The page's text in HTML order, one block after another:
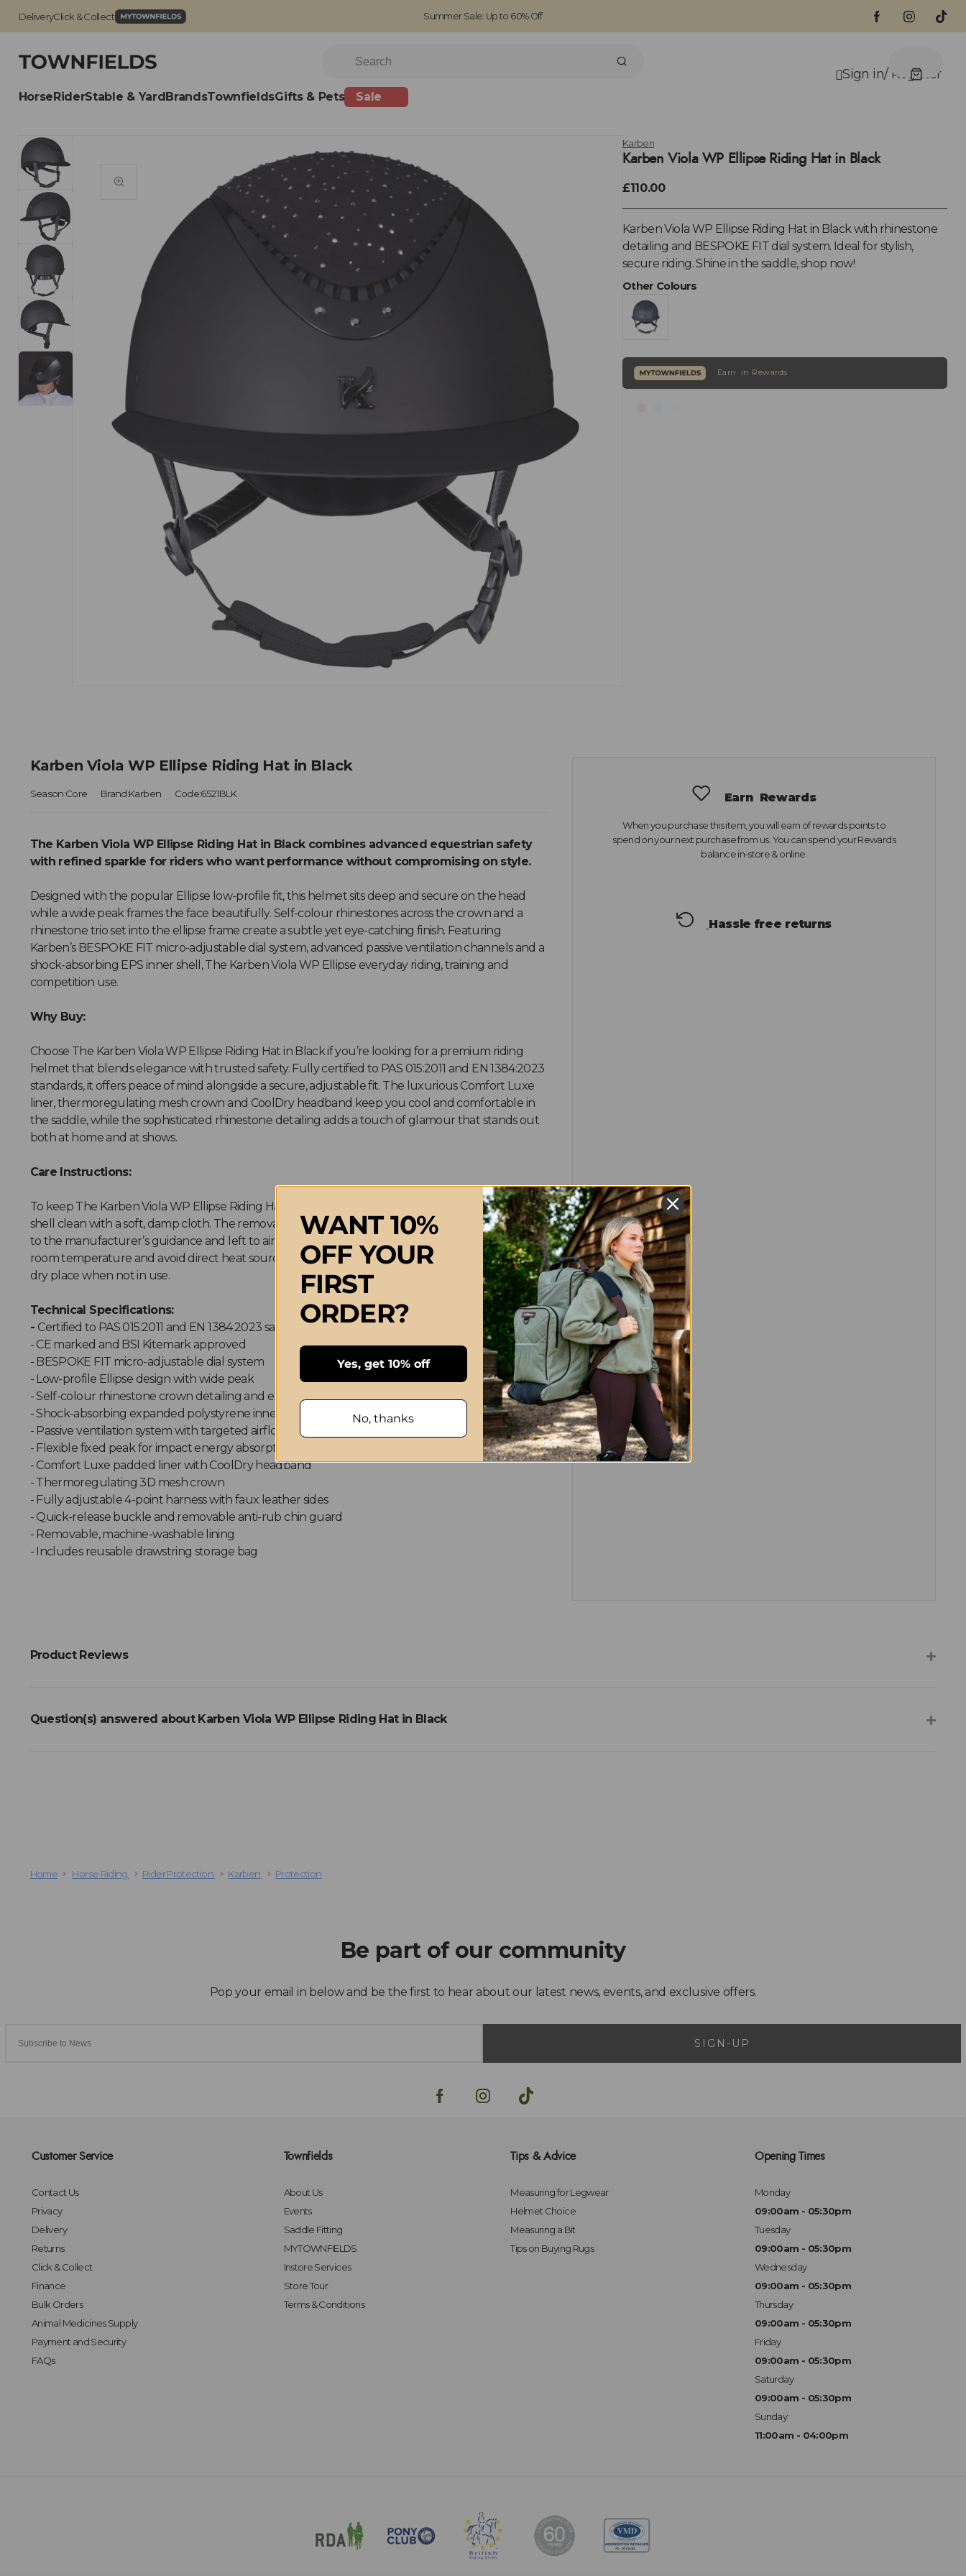
HorseRiderStable & YardBrandsTownfieldsGifts & Pets Sale
DeliveryClick & Collect Summer Sale: Up to 60% Off
Karben Viola WP Ellipse Riding Hat in Black with rhinestone
detailing and BESPOKE FIT dial system. Ideal for stylish,
secure riding. Shine in the saddle, shop now!
Karben
Karben Viola WP Ellipse Riding Hat in Black
£110.00
Earn Rewards
When you purchase this item, you will earn of rewards points to
spend on your next purchase from us. You can spend your Rewards
balance in-store & online.
Hassle free returns
Karben Viola WP Ellipse Riding Hat in Black
Season:Core Brand:Karben Code:6521BLK
The Karben Viola WP Ellipse Riding Hat in Black combines advanced equestrian safety
with refined sparkle for riders who want performance without compromising on style.
Designed with the popular Ellipse low-profile fit, this helmet sits deep and secure on the head
while a wide peak frames the face beautifully. Self-colour rhinestones across the crown and a
rhinestone trio set into the ellipse frame create a subtle yet eye-catching finish. Featuring
Karben’s BESPOKE FIT micro-adjustable dial system, advanced passive ventilation channels and a
shock-absorbing EPS inner shell, The Karben Viola WP Ellipse everyday riding, training and
competition use.
Why Buy:
Choose The Karben Viola WP Ellipse Riding Hat in Black if you’re looking for a premium riding
helmet that blends elegance with trusted safety. Fully certified to PAS 015:2011 and EN 1384:2023
standards, it offers peace of mind alongside a secure, adjustable fit. The luxurious Comfort Luxe
liner, thermoregulating mesh crown and CoolDry headband keep you cool and comfortable in
the saddle, while the sophisticated rhinestone detailing adds a touch of glamour that stands out
both at home and at shows.
Care Instructions:
To keep The Karben Viola WP Ellipse Riding Hat in Black in excellent condition, wipe the outer
shell clean with a soft, damp cloth. The removable inner lining can be machine washed according
to the manufacturer’s guidance and left to air dry naturally. Always allow the helmet to dry at
room temperature and avoid direct heat sources. Store in the supplied drawstring bag in a cool,
dry place when not in use.
Technical Specifications:
- Certified to PAS 015:2011 and EN 1384:2023 safety standards
- CE marked and BSI Kitemark approved
- BESPOKE FIT micro-adjustable dial system
- Low-profile Ellipse design with wide peak
- Self-colour rhinestone crown detailing and ellipse frame accents
- Shock-absorbing expanded polystyrene inner shell
- Passive ventilation system with targeted airflow channels
- Flexible fixed peak for impact energy absorption
- Comfort Luxe padded liner with CoolDry headband
- Thermoregulating 3D mesh crown
- Fully adjustable 4-point harness with faux leather sides
- Quick-release buckle and removable anti-rub chin guard
- Removable, machine-washable lining
- Includes reusable drawstring storage bag
Product Reviews
Question(s) answered about Karben Viola WP Ellipse Riding Hat in Black
Home Horse Riding Rider Protection Karben Protection
SIGN-UP
Customer Service
Contact Us
Privacy
Delivery
Returns
Click & Collect
Finance
Bulk Orders
Animal Medicines Supply
Payment and Security
FAQs
Townfields
About Us
Events
Saddle Fitting
MYTOWNFIELDS
Instore Services
Store Tour
Terms & Conditions
Tips & Advice
Measuring for Legwear
Helmet Choice
Measuring a Bit
Tips on Buying Rugs
Opening Times
Monday
09:00am - 05:30pm
Tuesday
09:00am - 05:30pm
Wednesday
09:00am - 05:30pm
Thursday
09:00am - 05:30pm
Friday
09:00am - 05:30pm
Saturday
09:00am - 05:30pm
Sunday
11:00am - 04:00pm
WANT 10%
OFF YOUR
FIRST
ORDER?
Yes, get 10% off
No, thanks